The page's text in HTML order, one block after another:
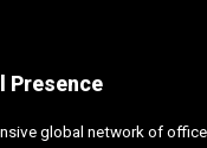
Presence
global network of